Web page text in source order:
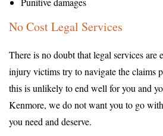
No Cost Legal Services
There is no doubt that legal services are
injury victims try to navigate the claims
this is unlikely to end well for you and
Kenmore, we do not want you to go
you need and deserve.